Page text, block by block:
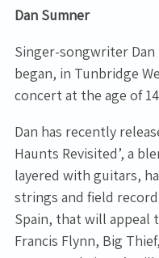
Dan Sumner
Singer-songwriter
began, in Tunbridge
concert at the age of
Dan has recently
Haunts Revisited’, a
layered with guitars,
strings and field
Spain, that will appeal
Francis Flynn, Big